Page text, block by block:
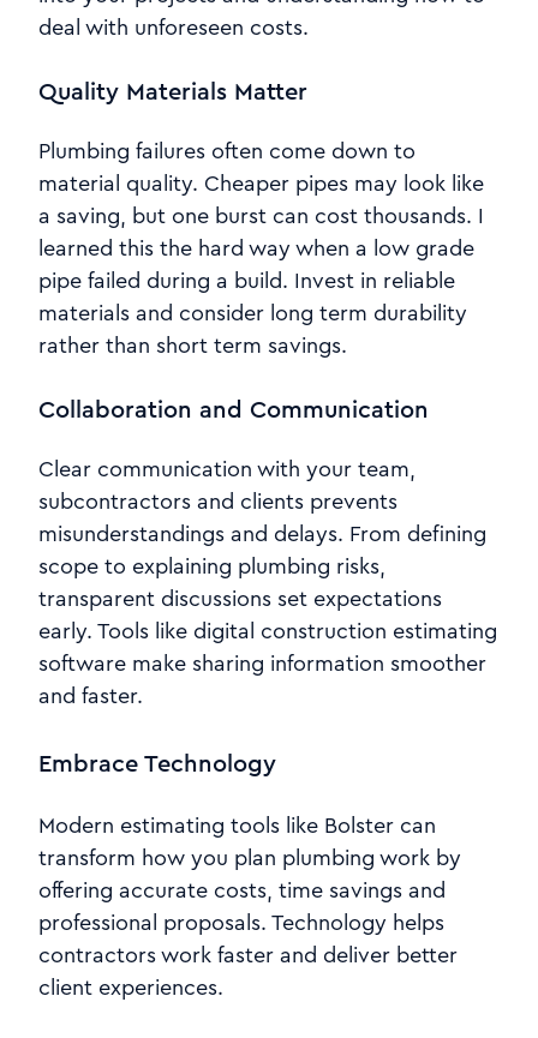
deal with unforeseen costs.
Quality Materials Matter
Plumbing failures often come down to
material quality. Cheaper pipes may look like
a saving, but one burst can cost thousands. I
learned this the hard way when a low grade
pipe failed during a build. Invest in reliable
materials and consider long term durability
rather than short term savings.
Collaboration and Communication
Clear communication with your team,
subcontractors and clients prevents
misunderstandings and delays. From defining
scope to explaining plumbing risks,
transparent discussions set expectations
early. Tools like digital construction estimating
software make sharing information smoother
and faster.
Embrace Technology
Modern estimating tools like Bolster can
transform how you plan plumbing work by
offering accurate costs, time savings and
professional proposals. Technology helps
contractors work faster and deliver better
client experiences.